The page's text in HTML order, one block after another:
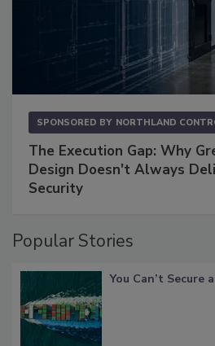
SPONSORED BY NORTHLAND
The Execution Gap: Why
Design Doesn't Always
Security
Popular Stories
You Can’t Secure